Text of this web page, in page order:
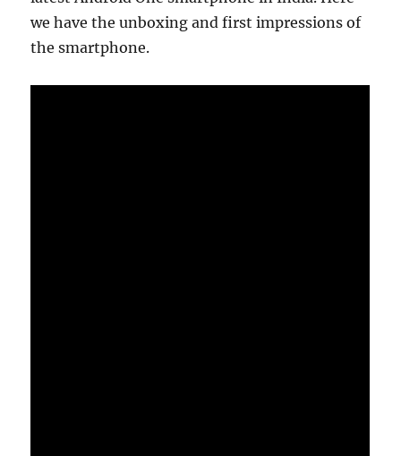
we have the unboxing and first impressions of
the smartphone.